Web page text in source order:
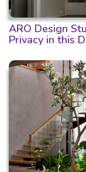
ARO Design
Privacy in this